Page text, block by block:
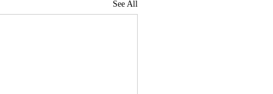
See All